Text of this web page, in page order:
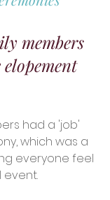
members
had a 'job'
which was a
everyone feel